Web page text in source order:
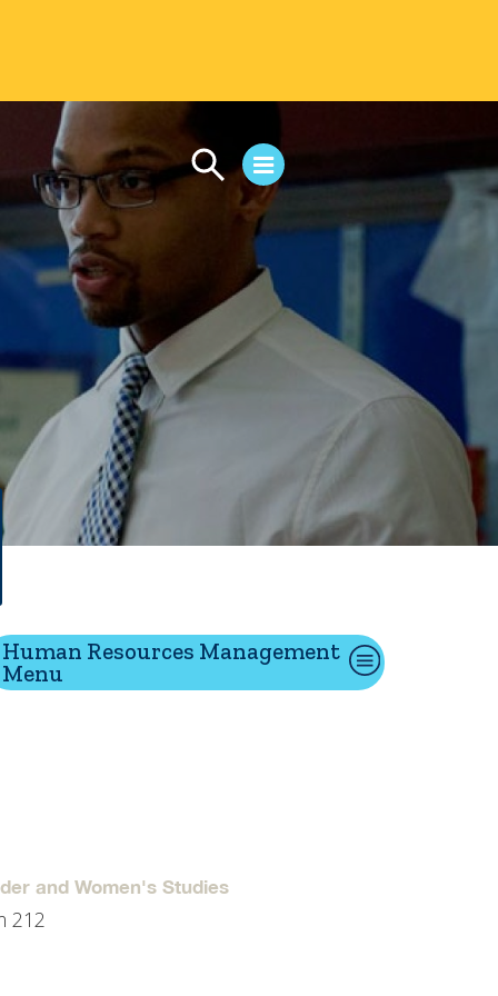
CAMPUS LIFE
Student Life
Residential Life
First-Year Experience
Safety & Wellness
Career Services
Parents & Families
SAFE IC
Disability Resources
Human Resources Management
Menu
and Women's Studies
212